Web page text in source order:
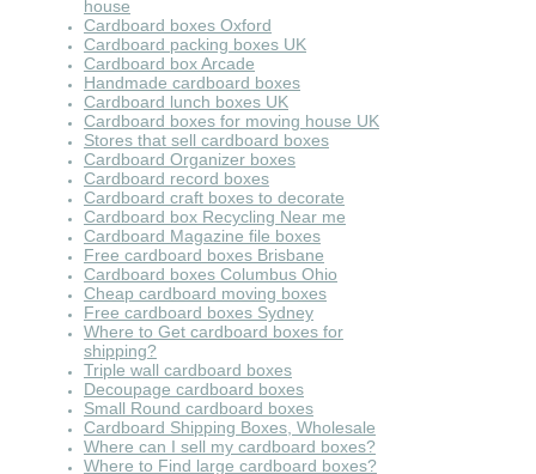
house
Cardboard boxes Oxford
Cardboard packing boxes UK
Cardboard box Arcade
Handmade cardboard boxes
Cardboard lunch boxes UK
Cardboard boxes for moving house UK
Stores that sell cardboard boxes
Cardboard Organizer boxes
Cardboard record boxes
Cardboard craft boxes to decorate
Cardboard box Recycling Near me
Cardboard Magazine file boxes
Free cardboard boxes Brisbane
Cardboard boxes Columbus Ohio
Cheap cardboard moving boxes
Free cardboard boxes Sydney
Where to Get cardboard boxes for
shipping?
Triple wall cardboard boxes
Decoupage cardboard boxes
Small Round cardboard boxes
Cardboard Shipping Boxes, Wholesale
Where can I sell my cardboard boxes?
Where to Find large cardboard boxes?